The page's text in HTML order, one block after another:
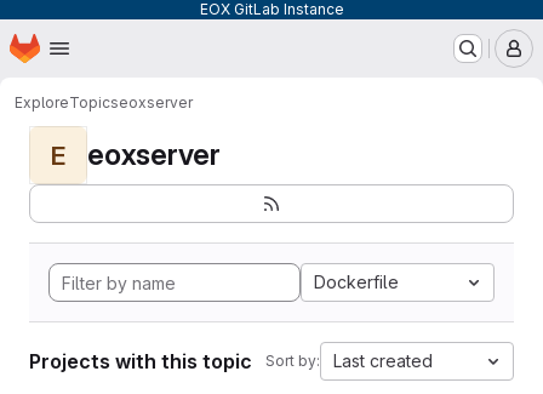
EOX GitLab Instance
Skip to main content
Homepage
ExploreTopicseoxserver
E eoxserver
Dockerfile
Projects with this topic Sort by: Last created